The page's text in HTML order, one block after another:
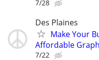
7/28
Des Plaines
Make Your
Affordable
7/22